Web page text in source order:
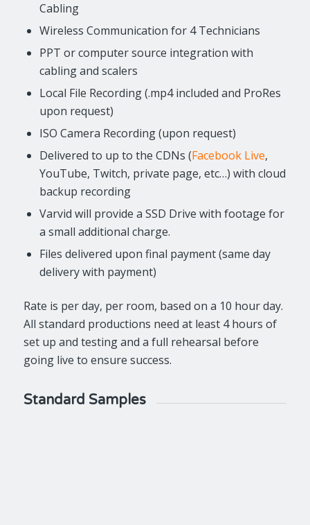
Cabling
Wireless Communication for 4 Technicians
PPT or computer source integration with
cabling and scalers
Local File Recording (.mp4 included and ProRes
upon request)
ISO Camera Recording (upon request)
Delivered to up to the CDNs (Facebook Live,
YouTube, Twitch, private page, etc…) with cloud
backup recording
Varvid will provide a SSD Drive with footage for
a small additional charge.
Files delivered upon final payment (same day
delivery with payment)
Rate is per day, per room, based on a 10 hour day.
All standard productions need at least 4 hours of
set up and testing and a full rehearsal before
going live to ensure success.
Standard Samples